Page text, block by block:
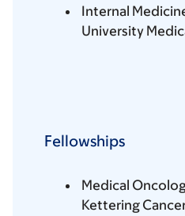
Internal
University
Fellowships
Medical
Kettering